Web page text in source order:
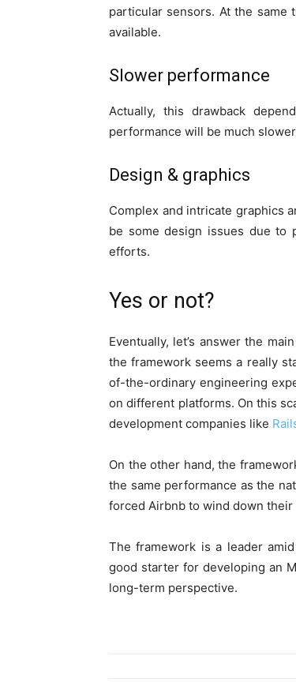
particular sensors. At the same
available.
Slower performance
Actually, this drawback
performance will be much
Design & graphics
Complex and intricate graphics
be some design issues due to
efforts.
Yes or not?
Eventually, let’s answer the
the framework seems a really
of-the-ordinary engineering
on different platforms. On this
development companies like
On the other hand, the
the same performance as the
forced Airbnb to wind down
The framework is a leader
good starter for developing an
long-term perspective.